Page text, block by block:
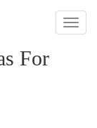
Toggle
For